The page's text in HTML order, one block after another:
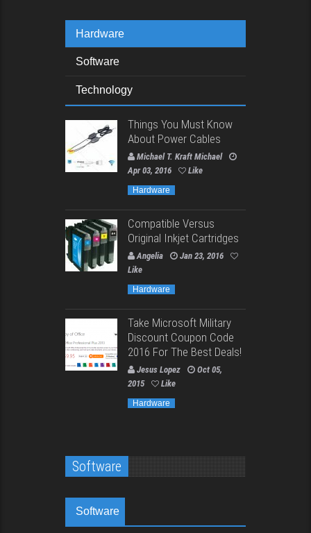
Hardware
Software
Technology
Things You Must Know
About Power Cables
Michael T. Kraft Michael
Apr 03, 2016
Like
Hardware
Compatible Versus
Original Inkjet Cartridges
Angelia
Jan 23, 2016
Like
Hardware
Take Microsoft Military
Discount Coupon Code
2016 For The Best Deals!
Jesus Lopez
Oct 05,
2015
Like
Hardware
Software
Software